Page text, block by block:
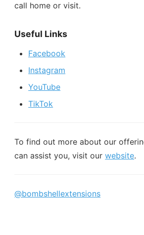
call home or visit.
Useful Links
Facebook
Instagram
YouTube
TikTok
To find out more about our
can assist you, visit ourwebsite.
@bombshellextensions